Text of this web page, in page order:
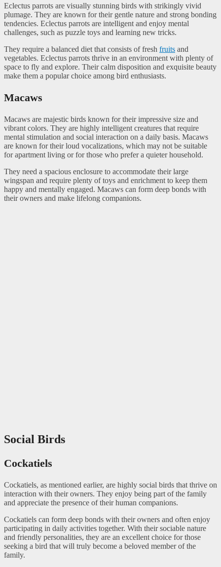
Eclectus parrots are visually stunning birds with strikingly vivid
plumage. They are known for their gentle nature and strong bonding
tendencies. Eclectus parrots are intelligent and enjoy mental
challenges, such as puzzle toys and learning new tricks.
They require a balanced diet that consists of fresh fruits and
vegetables. Eclectus parrots thrive in an environment with plenty of
space to fly and explore. Their calm disposition and exquisite beauty
make them a popular choice among bird enthusiasts.
Macaws
Macaws are majestic birds known for their impressive size and
vibrant colors. They are highly intelligent creatures that require
mental stimulation and social interaction on a daily basis. Macaws
are known for their loud vocalizations, which may not be suitable
for apartment living or for those who prefer a quieter household.
They need a spacious enclosure to accommodate their large
wingspan and require plenty of toys and enrichment to keep them
happy and mentally engaged. Macaws can form deep bonds with
their owners and make lifelong companions.
Social Birds
Cockatiels
Cockatiels, as mentioned earlier, are highly social birds that thrive on
interaction with their owners. They enjoy being part of the family
and appreciate the presence of their human companions.
Cockatiels can form deep bonds with their owners and often enjoy
participating in daily activities together. With their sociable nature
and friendly personalities, they are an excellent choice for those
seeking a bird that will truly become a beloved member of the
family.